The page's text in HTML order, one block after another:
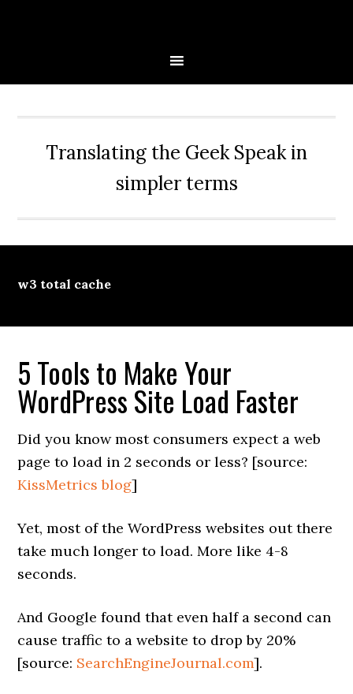
Translating the Geek Speak in
simpler terms
w3 total cache
5 Tools to Make Your
WordPress Site Load Faster
Did you know most consumers expect a web
page to load in 2 seconds or less? [source:
KissMetrics blog]
Yet, most of the WordPress websites out there
take much longer to load. More like 4-8
seconds.
And Google found that even half a second can
cause traffic to a website to drop by 20%
[source: SearchEngineJournal.com].